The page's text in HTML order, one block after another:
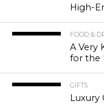
High-
FOOD &
A Very
for the
GIFTS
Luxury